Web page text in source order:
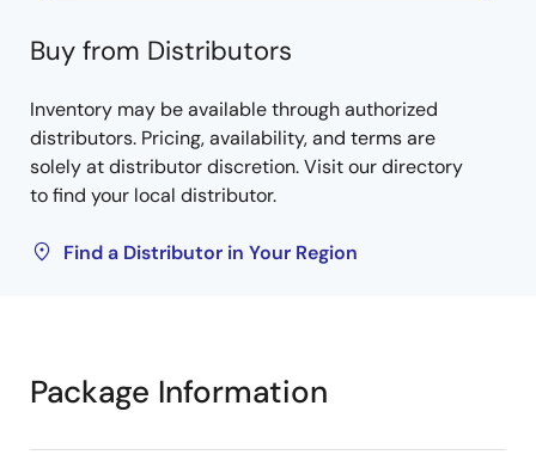
Buy from Distributors
Inventory may be available through authorized
distributors. Pricing, availability, and terms are
solely at distributor discretion. Visit our directory
to find your local distributor.
Find a Distributor in Your Region
Package Information